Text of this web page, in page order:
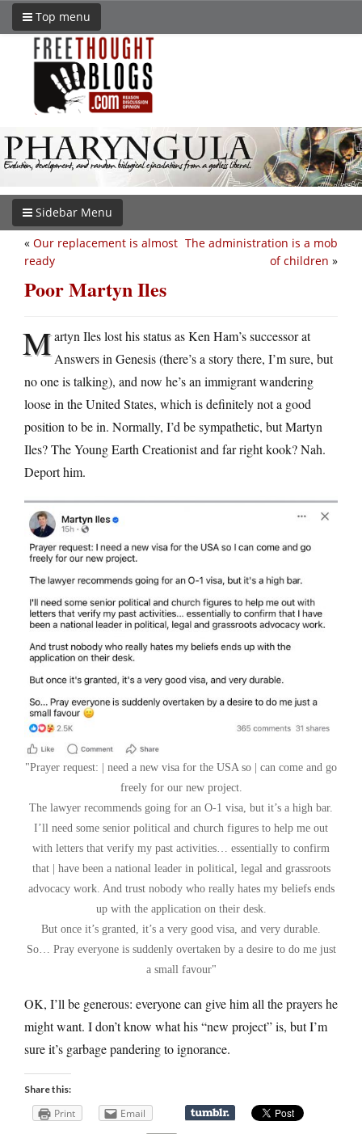
Top menu
Sidebar Menu
The administration is a mob
of children »
« Our replacement is almost
ready
Poor Martyn Iles
Martyn Iles lost his status as Ken Ham’s successor at
Answers in Genesis (there’s a story there, I’m sure, but
no one is talking), and now he’s an immigrant wandering
loose in the United States, which is definitely not a good
position to be in. Normally, I’d be sympathetic, but Martyn
Iles? The Young Earth Creationist and far right kook? Nah.
Deport him.
Prayer request: | need a new visa for the USA so | can come and go
freely for our new project.
The lawyer recommends going for an O-1 visa, but it’s a high bar.
I’ll need some senior political and church figures to help me out
with letters that verify my past activities… essentially to confirm
that | have been a national leader in political, legal and grassroots
advocacy work. And trust nobody who really hates my beliefs ends
up with the application on their desk.
But once it’s granted, it’s a very good visa, and very durable.
So… Pray everyone is suddenly overtaken by a desire to do me just
a small favour
OK, I’ll be generous: everyone can give him all the prayers he
might want. I don’t know what his “new project” is, but I’m
sure it’s garbage pandering to ignorance.
Share this:
Print Email